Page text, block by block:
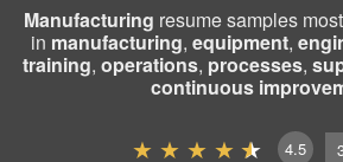
Manufacturing resume samples
in manufacturing, equipment,
training, operations, processes,
continuous
4.5